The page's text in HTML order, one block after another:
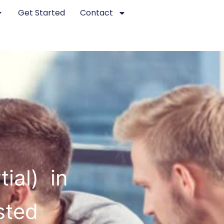
Get Started Contact
in